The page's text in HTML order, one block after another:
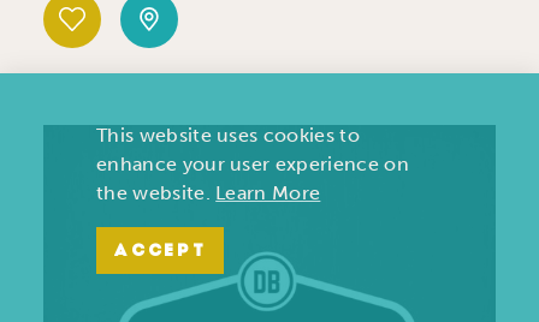
This website uses cookies to
enhance your user experience on
the website. Learn More
ACCEPT